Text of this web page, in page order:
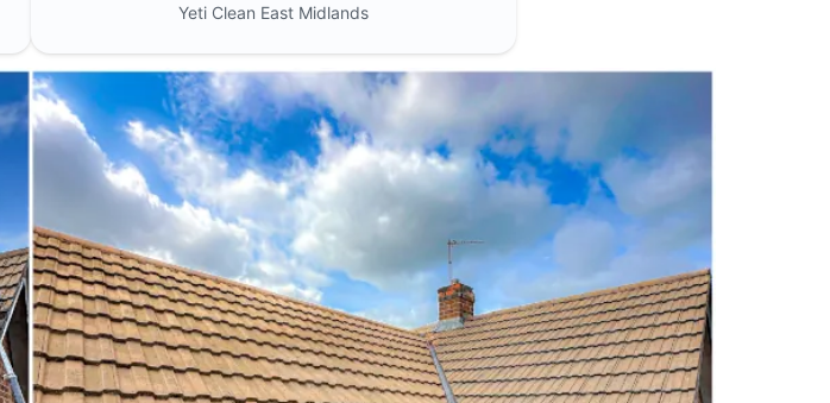
Yeti Clean East Midlands